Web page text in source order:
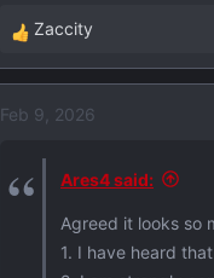
R
e
c
o
Zaccity
Feb 9, 2026
Ares4 said:
Agreed it looks so
1. I have heard